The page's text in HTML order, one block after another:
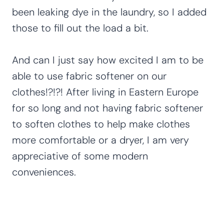
been leaking dye in the laundry, so I added
those to fill out the load a bit.
And can I just say how excited I am to be
able to use fabric softener on our
clothes!?!?! After living in Eastern Europe
for so long and not having fabric softener
to soften clothes to help make clothes
more comfortable or a dryer, I am very
appreciative of some modern
conveniences.